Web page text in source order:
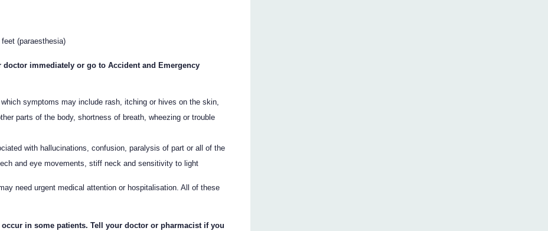
(paraesthesia)
immediately or go to Accident and Emergency
symptoms may include rash, itching or hives on the skin,
parts of the body, shortness of breath, wheezing or trouble
with hallucinations, confusion, paralysis of part or all of the
and eye movements, stiff neck and sensitivity to light
need urgent medical attention or hospitalisation. All of these
in some patients. Tell your doctor or pharmacist if you